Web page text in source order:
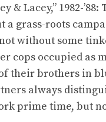
& Lacey,” 1982-
grass-roots
without some
cops occupied as
their brothers in
always
prime time, but